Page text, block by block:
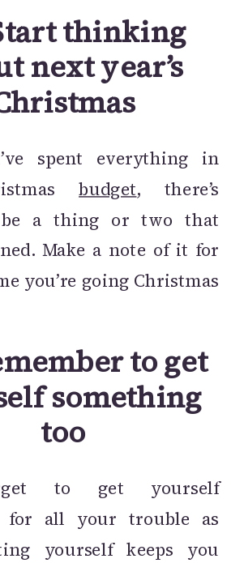
thinking
next year’s
spent everything in
budget, there’s
a thing or two that
Make a note of it for
you’re going Christmas
to get
something
too
to get yourself
for all your trouble as
yourself keeps you